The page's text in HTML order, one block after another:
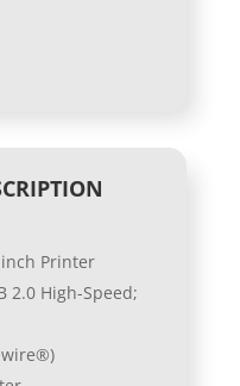
Printer
2.0 High-Speed;